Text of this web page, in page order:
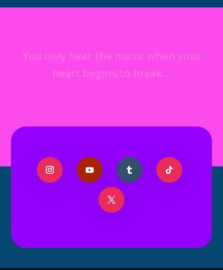
You only hear the music when your
heart begins to break…